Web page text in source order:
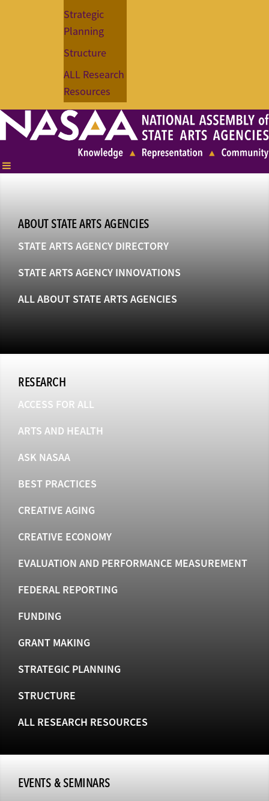
Strategic
Planning
Structure
ALL Research
Resources
ABOUT STATE ARTS AGENCIES
STATE ARTS AGENCY DIRECTORY
STATE ARTS AGENCY INNOVATIONS
ALL ABOUT STATE ARTS AGENCIES
RESEARCH
ACCESS FOR ALL
ARTS AND HEALTH
ASK NASAA
BEST PRACTICES
CREATIVE AGING
CREATIVE ECONOMY
EVALUATION AND PERFORMANCE MEASUREMENT
FEDERAL REPORTING
FUNDING
GRANT MAKING
STRATEGIC PLANNING
STRUCTURE
ALL RESEARCH RESOURCES
EVENTS & SEMINARS